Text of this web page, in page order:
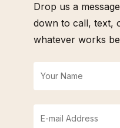
Drop us a
down to call, text,
whatever works